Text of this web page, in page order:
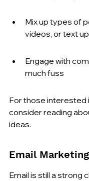
Mix up types of
videos, or text
Engage with
much fuss
For those interested
consider reading
ideas.
Email
Email is still a strong